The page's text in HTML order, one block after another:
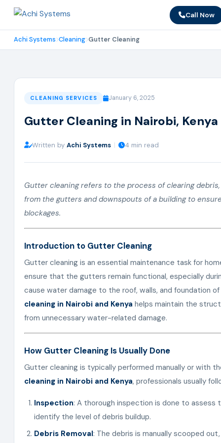
Call Now
Achi Systems Cleaning Gutter Cleaning
CLEANING SERVICES January 6, 2025
Gutter Cleaning in Nairobi, Kenya
Written by Achi Systems | 4 min read
Gutter cleaning refers to the process of clearing
from the gutters and downspouts of a building to
blockages.
Introduction to Gutter Cleaning
Gutter cleaning is an essential maintenance task for
ensure that the gutters remain functional, especially
cause water damage to the roof, walls, and foundation
cleaning in Nairobi and Kenya helps maintain the
from unnecessary water-related damage.
How Gutter Cleaning Is Usually Done
Gutter cleaning is typically performed manually or with
cleaning in Nairobi and Kenya, professionals usually
Inspection: A thorough inspection is done to
identify the level of debris buildup.
Debris Removal: The debris is manually scooped